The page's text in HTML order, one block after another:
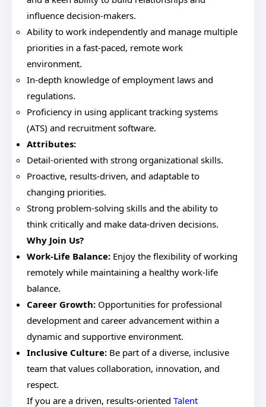
influence decision-makers.
Ability to work independently and manage multiple
priorities in a fast-paced, remote work
environment.
In-depth knowledge of employment laws and
regulations.
Proficiency in using applicant tracking systems
(ATS) and recruitment software.
Attributes:
Detail-oriented with strong organizational skills.
Proactive, results-driven, and adaptable to
changing priorities.
Strong problem-solving skills and the ability to
think critically and make data-driven decisions.
Why Join Us?
Work-Life Balance: Enjoy the flexibility of working
remotely while maintaining a healthy work-life
balance.
Career Growth: Opportunities for professional
development and career advancement within a
dynamic and supportive environment.
Inclusive Culture: Be part of a diverse, inclusive
team that values collaboration, innovation, and
respect.
If you are a driven, results-oriented Talent